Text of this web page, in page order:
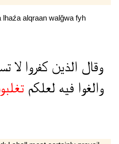
lhaźa alqraan walğwa fyh
وقال الذين كفروا لا
والغوا فيه لعلكم